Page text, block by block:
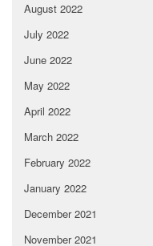
August 2022
July 2022
June 2022
May 2022
April 2022
March 2022
February 2022
January 2022
December 2021
November 2021